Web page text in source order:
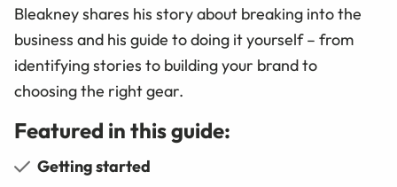
Bleakney shares his story about breaking into the
business and his guide to doing it yourself – from
identifying stories to building your brand to
choosing the right gear.
Featured in this guide:
Getting started